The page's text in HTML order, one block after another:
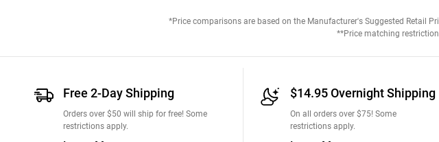
*Price comparisons are based on the Manufacturer's Suggested Retail
**Price matching
Free 2-Day Shipping
Orders over $50 will ship for free! Some
restrictions apply.
$14.95 Overnight Shipping
On all orders over $75! Some
restrictions apply.